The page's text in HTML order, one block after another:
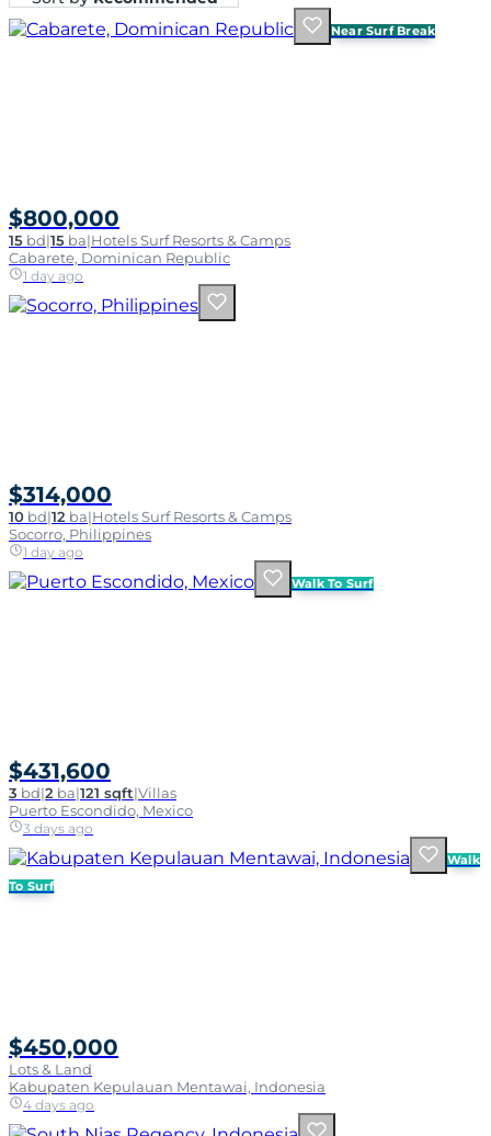
Near Surf Break
$800,000
15 bd|15 ba|Hotels Surf Resorts & Camps
Cabarete, Dominican Republic
1 day ago
$314,000
10 bd|12 ba|Hotels Surf Resorts & Camps
Socorro, Philippines
1 day ago
Walk To Surf
$431,600
3 bd|2 ba|121 sqft|Villas
Puerto Escondido, Mexico
3 days ago
Walk
To Surf
$450,000
Lots & Land
Kabupaten Kepulauan Mentawai, Indonesia
4 days ago